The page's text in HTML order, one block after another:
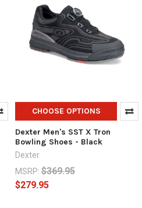
CHOOSE OPTIONS
Dexter Men's SST X Tron
Bowling Shoes - Black
Dexter
MSRP: $369.95
$279.95